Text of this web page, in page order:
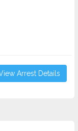
Arrest Details